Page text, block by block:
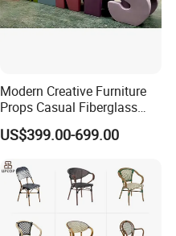
Modern Creative Furniture
Props Casual Fiberglass
Letter Stool Letter Seat for
Outdoor Park Shopping Mall
US$399.00-699.00